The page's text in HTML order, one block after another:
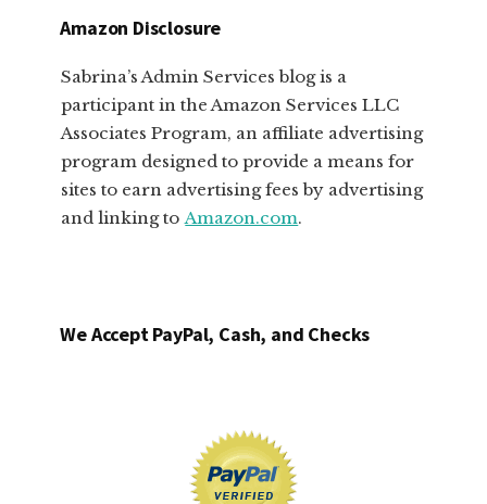
Amazon Disclosure
Sabrina’s Admin Services blog is a
participant in the Amazon Services LLC
Associates Program, an affiliate advertising
program designed to provide a means for
sites to earn advertising fees by advertising
and linking to Amazon.com.
We Accept PayPal, Cash, and Checks